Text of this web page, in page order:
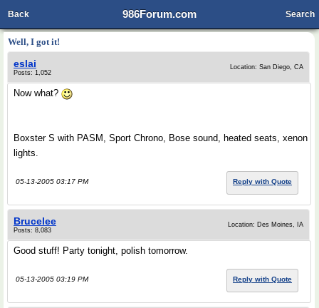
986Forum.com
Back Search
Well, I got it!
eslai
Posts: 1,052
Location: San Diego, CA
Now what?
Boxster S with PASM, Sport Chrono, Bose sound, heated seats, xenon
lights.
05-13-2005 03:17 PM Reply with Quote
Brucelee
Posts: 8,083
Location: Des Moines, IA
Good stuff! Party tonight, polish tomorrow.
05-13-2005 03:19 PM Reply with Quote